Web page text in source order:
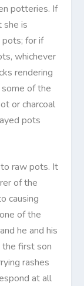
potteries. If
she is
for if
whichever
rendering
of the
or charcoal
pots
raw pots. It
of the
causing
of the
he and his
first son
rashes
at all